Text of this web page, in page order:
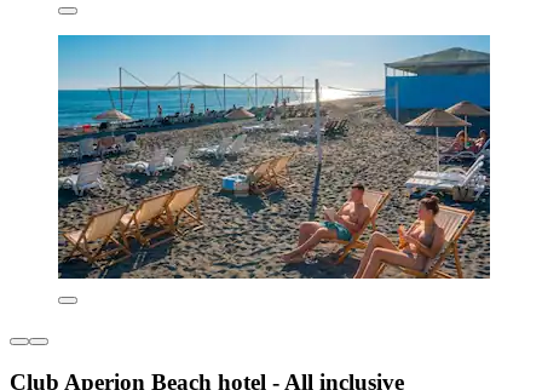
Club Aperion Beach hotel - All inclusive